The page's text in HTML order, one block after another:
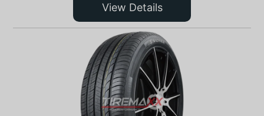
View Details